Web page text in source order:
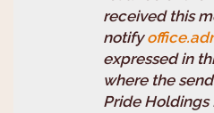
received this
notify
expressed in
where the
Pride Holdings